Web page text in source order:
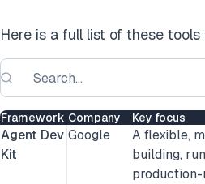
Here is a full list of these
Framework Company Key focus
Agent Dev
Kit
Google
A flexible,
building,
production-